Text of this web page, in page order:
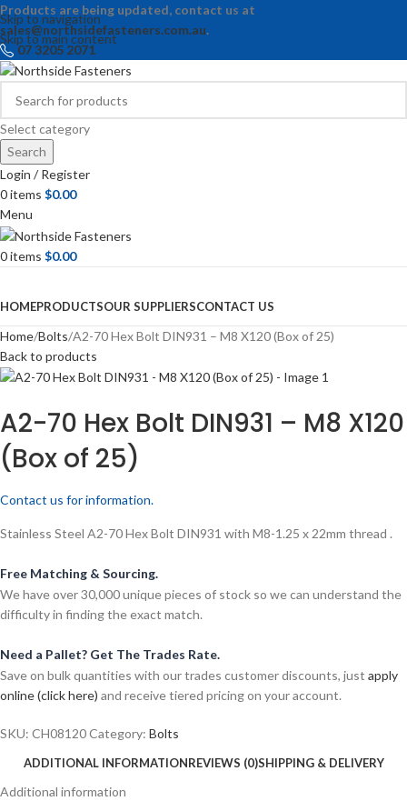
Skip to navigation
Skip to main content
Products are being updated, contact us at
sales@northsidefasteners.com.au.
07 3205 2071
Select category
Search
Login / Register
0items $0.00
Menu
0items $0.00
HOMEPRODUCTSOUR SUPPLIERSCONTACT US
Home Bolts A2-70 Hex Bolt DIN931 – M8 X120 (Box of 25)
Back to products
A2-70 Hex Bolt DIN931 – M8 X120
(Box of 25)
Contact us for information.
Stainless Steel A2-70 Hex Bolt DIN931 with M8-1.25 x 22mm thread .
Free Matching & Sourcing.
We have over 30,000 unique pieces of stock so we can understand the
difficulty in finding the exact match.
Need a Pallet? Get The Trades Rate.
Save on bulk quantities with our trades customer discounts, just apply
online (click here) and receive tiered pricing on your account.
SKU: CH08120Category: Bolts
ADDITIONAL INFORMATIONREVIEWS (0)SHIPPING & DELIVERY
Additional information